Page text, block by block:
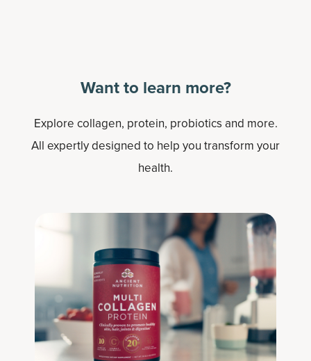
Want to learn more?
Explore collagen, protein, probiotics and more.
All expertly designed to help you transform your
health.